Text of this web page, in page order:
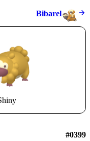
Bibarel
#0399